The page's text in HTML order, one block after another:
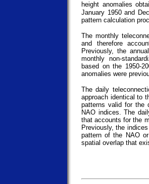
height anomalies
January 1950 and
pattern calculation
The monthly
and therefore
Previously, the
monthly non-
based on the 1950-
anomalies were
The daily
approach identical to
patterns valid for the
NAO indices. The
that accounts for the
Previously, the
pattern of the NAO
spatial overlap that